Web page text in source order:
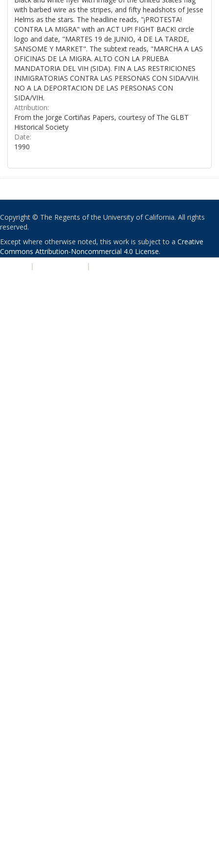
with barbed wire as the stripes, and fifty headshots of Jesse
Helms as the stars. The headline reads, "¡PROTESTA!
CONTRA LA MIGRA" with an ACT UP! FIGHT BACK! circle
logo and date, "MARTES 19 de JUNIO, 4 DE LA TARDE,
SANSOME Y MARKET". The subtext reads, "MARCHA A LAS
OFICINAS DE LA MIGRA. ALTO CON LA PRUEBA
MANDATORIA DEL VIH (SIDA). FIN A LAS RESTRICIONES
INMIGRATORIAS CONTRA LAS PERSONAS CON SIDA/VIH.
NO A LA DEPORTACION DE LAS PERSONAS CON
SIDA/VIH.
Attribution:
From the Jorge Cortiñas Papers, courtesy of The GLBT
Historical Society
Date:
1990
Copyright © The Regents of the University of California. All rights
reserved.
Except where otherwise noted, this work is subject to a Creative
Commons Attribution-Noncommercial 4.0 License.
| |